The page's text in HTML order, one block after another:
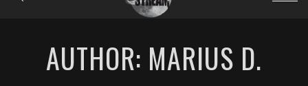
AUTHOR: MARIUS D.